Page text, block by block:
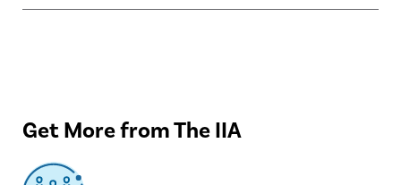
Get More from The IIA